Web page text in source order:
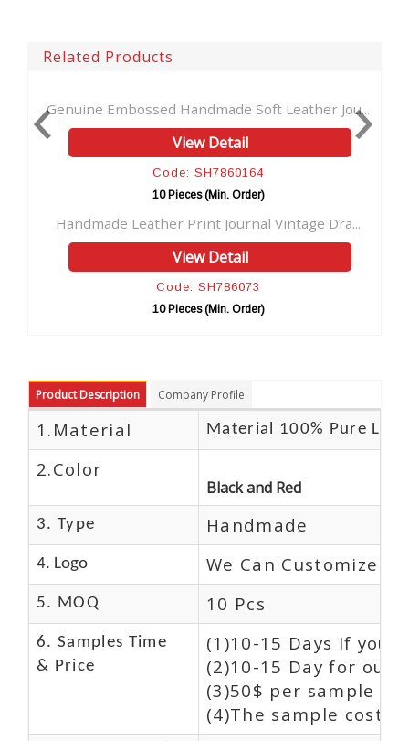
Related Products
Handmade Soft Leather Jou...
View Detail
Celtic Cross
Print Journal Vintage Dra... Fairy Dragon
Product Description Company Profile
1.Material Material 100% Pure
2.Color
Black and Red
3. Type Handmade
4. Logo We Can Customize
5. MOQ 10 Pcs
6. Samples Time
& Price
(1)10-15 Days If you
(2)10-15 Day for our
(3)50$ per sample
(4)The sample cost